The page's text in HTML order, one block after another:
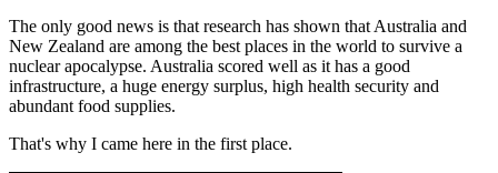
The only good news is that research has shown that Australia and
New Zealand are among the best places in the world to survive a
nuclear apocalypse. Australia scored well as it has a good
infrastructure, a huge energy surplus, high health security and
abundant food supplies.
That's why I came here in the first place.